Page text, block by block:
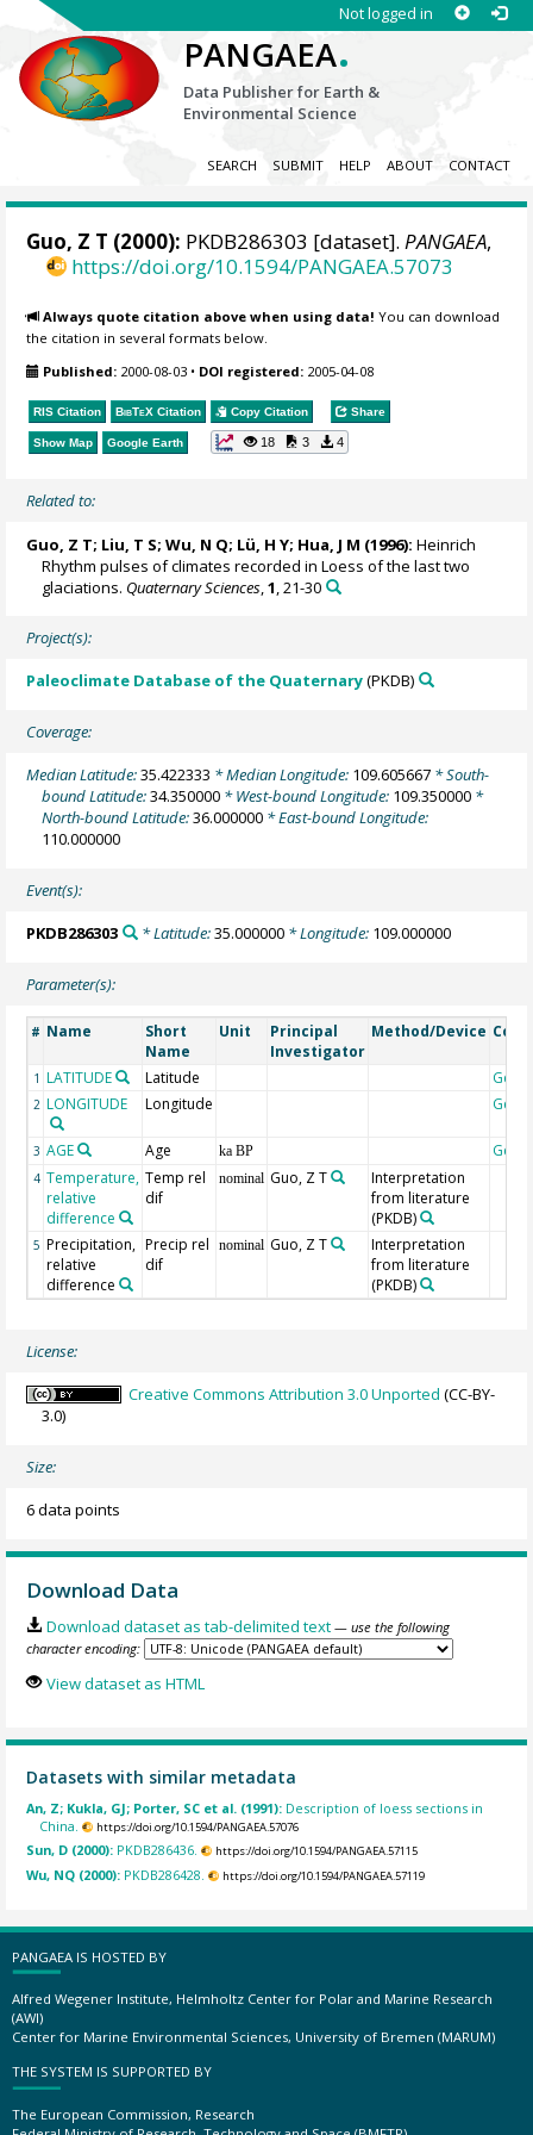
Not logged in
PANGAEA.
Data Publisher for Earth &
Environmental Science
SEARCH SUBMIT HELP ABOUT CONTACT
Guo, Z T (2000): PKDB286303 [dataset].PANGAEA,
https://doi.org/10.1594/PANGAEA.57073
Always quote citation above when using data! You can download
the citation in several formats below.
Published: 2000-08-03 • DOI registered: 2005-04-08
RIS Citation BibTeX Citation Copy Citation Share
Show Map Google Earth 18 3 4
Related to:
Guo, Z T; Liu, T S; Wu, N Q; Lü, H Y; Hua, J M (1996): Heinrich
Rhythm pulses of climates recorded in Loess of the last two
glaciations. Quaternary Sciences ,1 , 21-30
Project(s):
Paleoclimate Database of the Quaternary(PKDB)
Coverage:
Median Latitude:35.422333 * Median Longitude: 109.605667 * South-
bound Latitude:34.350000 * West-bound Longitude: 109.350000 *
North-bound Latitude:36.000000 * East-bound Longitude:
110.000000
Event(s):
PKDB286303 * Latitude:35.000000* Longitude: 109.000000
Parameter(s):
# Name
Short
Name
Unit
Principal
Investigator
Method/Device
1 LATITUDE Latitude
2 LONGITUDE Longitude
3 AGE Age ka BP
4 Temperature,
relative
difference
Temp rel
dif
nominal Guo, Z T
Interpretation
from literature
(PKDB)
5 Precipitation,
relative
difference
Precip rel
dif
nominal Guo, Z T
Interpretation
from literature
(PKDB)
License:
Creative Commons Attribution 3.0 Unported (CC-BY-
3.0)
Size:
6 data points
Download Data
Download dataset as tab-delimited text — use the following
character encoding:
View dataset as HTML
Datasets with similar metadata
An, Z; Kukla, GJ; Porter, SC et al. (1991): Description of loess sections in
China.
https://doi.org/10.1594/PANGAEA.57076
Sun, D (2000): PKDB286436. https://doi.org/10.1594/PANGAEA.57115
Wu, NQ (2000): PKDB286428. https://doi.org/10.1594/PANGAEA.57119
PANGAEA IS HOSTED BY
Alfred Wegener Institute, Helmholtz Center for Polar and Marine Research
(AWI)
Center for Marine Environmental Sciences, University of Bremen (MARUM)
THE SYSTEM IS SUPPORTED BY
The European Commission, Research